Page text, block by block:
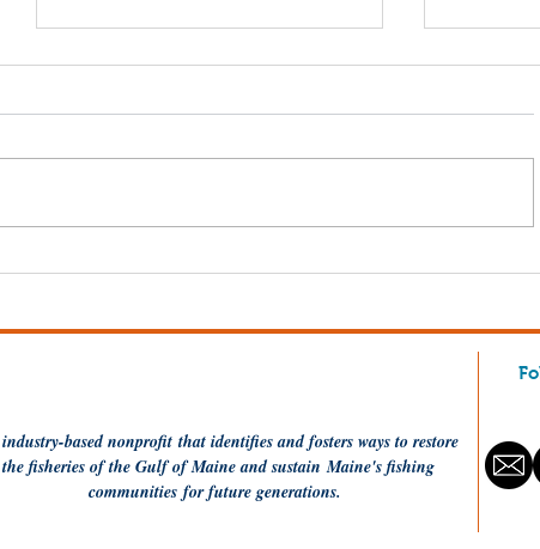
basednonprofit that identifies and fosters ways to restore
the fisheries of the Gulf of Maine and sustain Maine's fishing
communities for future generations.